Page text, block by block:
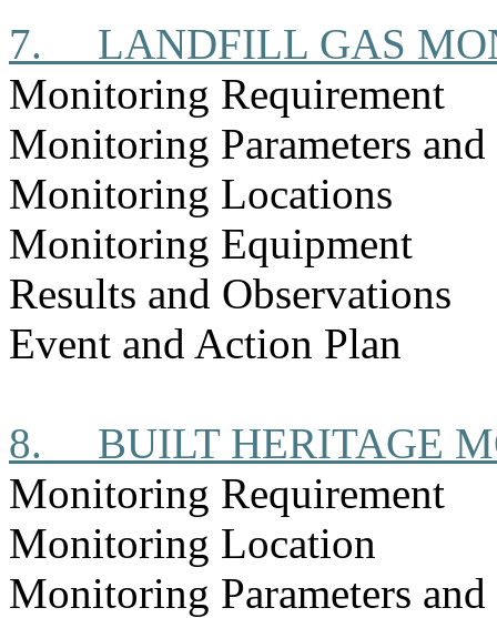
7.
LANDFILL GAS
Monitoring Requirement
Monitoring Parameters
Monitoring Locations
Monitoring Equipment
Results and Observations
Event and Action Plan
8.
BUILT HERITAGE
Monitoring Requirement
Monitoring Location
Monitoring Parameters